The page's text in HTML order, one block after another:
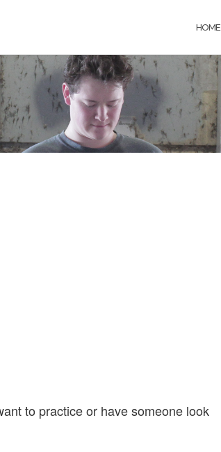
HOME
to practice or have someone look